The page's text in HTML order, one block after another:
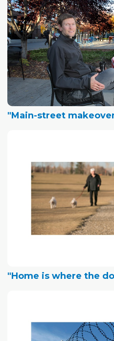
"Main-street
"Home is where the